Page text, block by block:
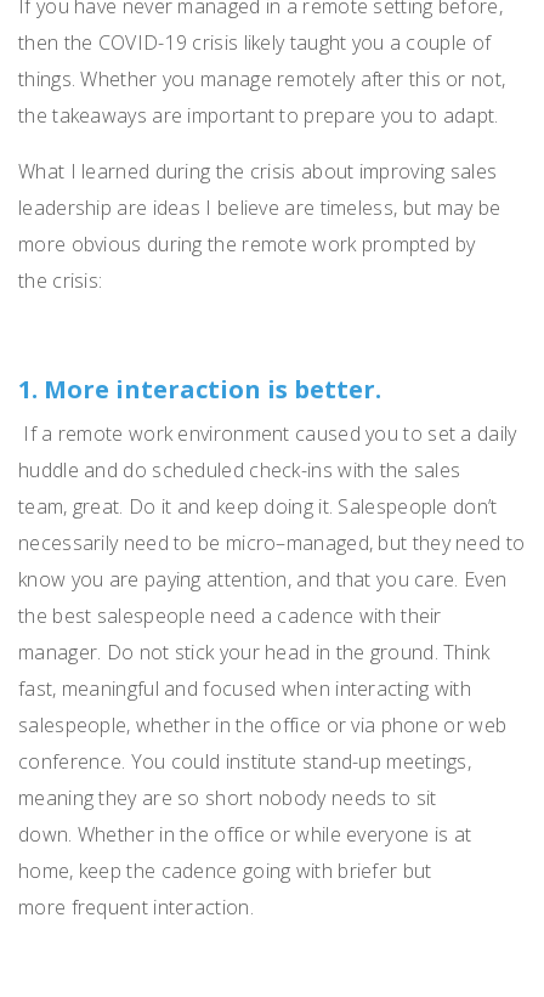
If you have never managed in a remote setting before,
then the COVID-19 crisis likely taught you a couple of
things.Whether you manage remotely after this or not,
the takeaways are importantto prepare you to adapt.
What I learned during the crisis about improving sales
leadership are ideas I believe are timeless, but may be
more obvious during the remote workprompted by
the crisis:
1. More interaction is better.
If a remote work environment caused you to set a daily
huddle and do scheduled check-ins with the sales
team, great. Do it and keep doing it. Salespeople don’t
necessarily need to be micro–managed, but they need to
know you are paying attention, and that you care. Even
the best salespeople need a cadence with their
manager. Do not stick your head in the ground. Think
fast, meaningful and focused when interacting with
salespeople, whether in the office or via phone or web
conference. You could institute stand-up meetings,
meaning theyare so short nobody needs to sit
down. Whether in the office orwhile everyone is at
home, keep the cadence going with briefer but
more frequentinteraction.